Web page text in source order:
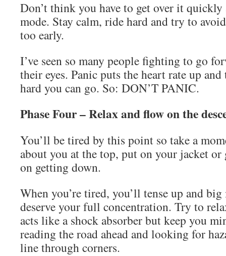
Don’t think you have to get over it
mode. Stay calm, ride hard and try to
too early.
I’ve seen so many people fighting to go
their eyes. Panic puts the heart rate up
hard you can go. So: DON’T PANIC.
Phase Four – Relax and flow on the
You’ll be tired by this point so take a
about you at the top, put on your jacket or
on getting down.
When you’re tired, you’ll tense up and
deserve your full concentration. Try to
acts like a shock absorber but keep you
reading the road ahead and looking for
line through corners.